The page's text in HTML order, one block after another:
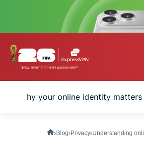
Why your online identity matters
Blog Privacy Understanding